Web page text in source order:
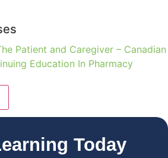
Patient and Caregiver – Canadian
Education In Pharmacy
Today